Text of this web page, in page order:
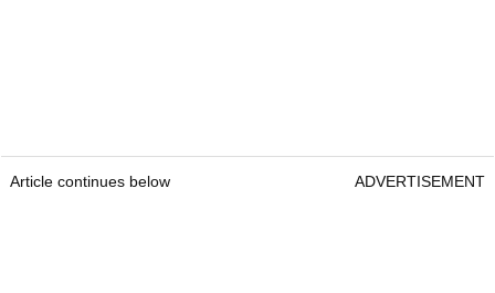
Article continues below ADVERTISEMENT